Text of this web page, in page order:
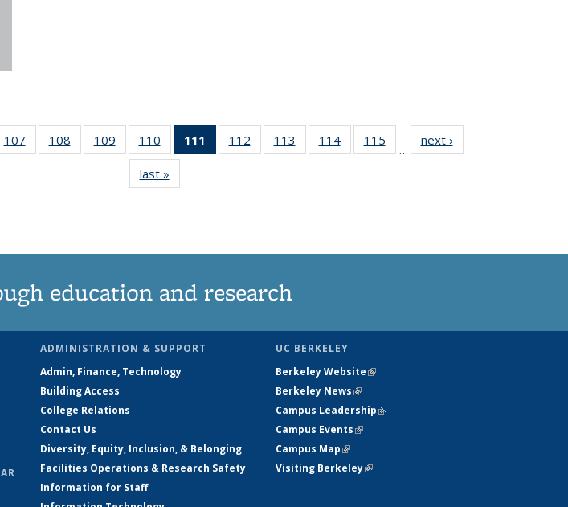
107
135
108
135
109
135
News
110
135
News
111
of 135
News
112
135
113
135
114
135
115
135
…
next ›
last »
education and research
ADMINISTRATION & SUPPORT
Admin, Finance, Technology
Building Access
College Relations
Contact Us
Diversity, Equity, Inclusion, & Belonging
Facilities Operations & Research Safety
Information for Staff
UC BERKELEY
Berkeley Website(link is external)
Berkeley News(link is external)
Campus Leadership(link is external)
Campus Events(link is external)
Campus Map(link is external)
Visiting Berkeley(link is external)